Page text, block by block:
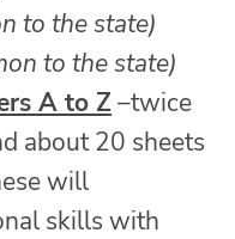
to the state)
to the state)
A to Z–twice
about 20 sheets
will
skills with